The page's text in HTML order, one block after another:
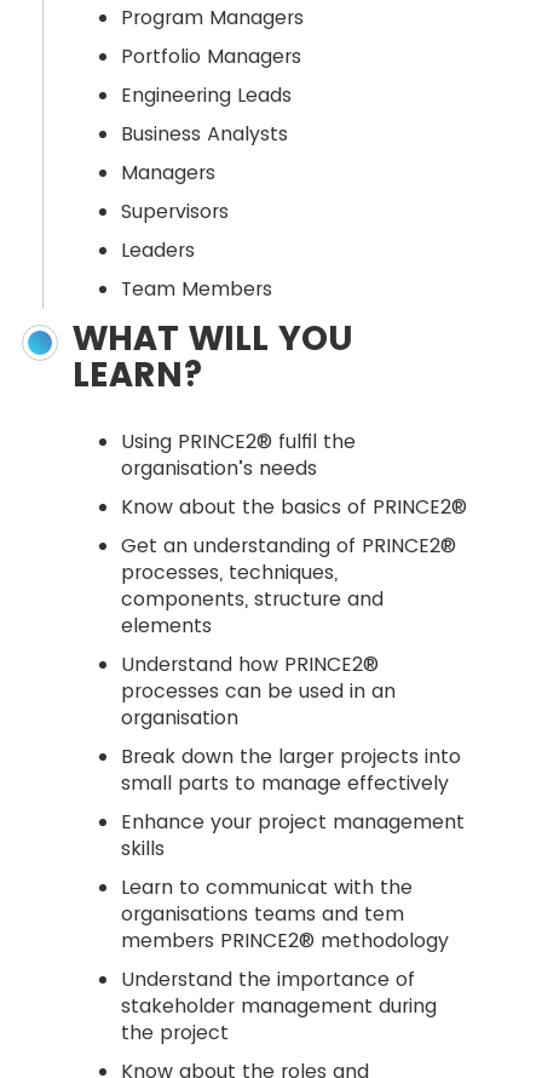
Program Managers
Portfolio Managers
Engineering Leads
Business Analysts
Managers
Supervisors
Leaders
Team Members
WHAT WILL YOU
LEARN?
Using PRINCE2® fulfil the
organisation’s needs
Know about the basics of PRINCE2®
Get an understanding of PRINCE2®
processes, techniques,
components, structure and
elements
Understand how PRINCE2®
processes can be used in an
organisation
Break down the larger projects into
small parts to manage effectively
Enhance your project management
skills
Learn to communicat with the
organisations teams and tem
members PRINCE2® methodology
Understand the importance of
stakeholder management during
the project
Know about the roles and